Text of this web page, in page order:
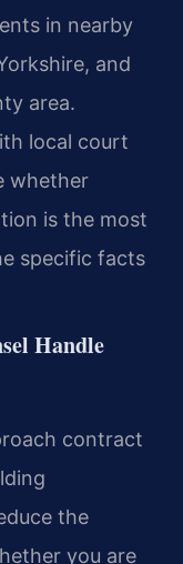
in nearby
and
area.
local court
whether
is the most
specific facts
Handle
contract
the
you are